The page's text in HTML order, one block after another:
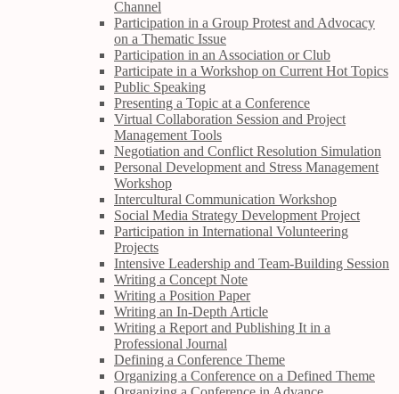
Channel
Participation in a Group Protest and Advocacy
on a Thematic Issue
Participation in an Association or Club
Participate in a Workshop on Current Hot Topics
Public Speaking
Presenting a Topic at a Conference
Virtual Collaboration Session and Project
Management Tools
Negotiation and Conflict Resolution Simulation
Personal Development and Stress Management
Workshop
Intercultural Communication Workshop
Social Media Strategy Development Project
Participation in International Volunteering
Projects
Intensive Leadership and Team-Building Session
Writing a Concept Note
Writing a Position Paper
Writing an In-Depth Article
Writing a Report and Publishing It in a
Professional Journal
Defining a Conference Theme
Organizing a Conference on a Defined Theme